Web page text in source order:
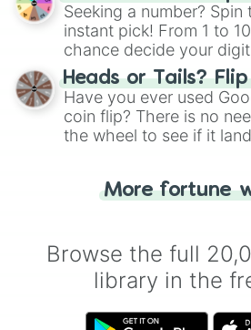
Seeking a number?
instant pick! From 1 to
chance decide your
choose your next
the wheel.
Heads or Tails?
Have you ever used
coin flip? There is no
the wheel to see if it
for you. Never google a
More fortune
Browse the full
library in the